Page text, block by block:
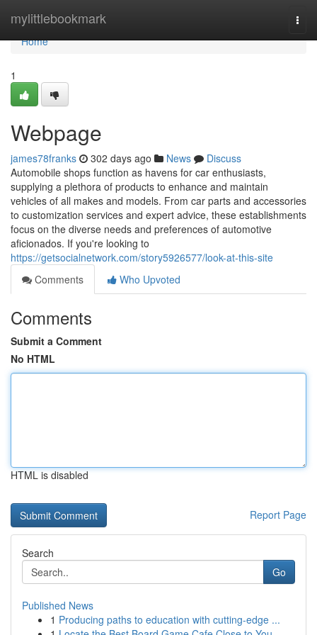
mylittlebookmark
Home
Home
1
Webpage
james78franks 302 days ago News
Discuss
Automobile shops function as havens for car enthusiasts,
supplying a plethora of products to enhance and maintain
vehicles of all makes and models. From car parts and accessories
to customization services and expert advice, these establishments
focus on the diverse needs and preferences of automotive
aficionados. If you're looking to
https://getsocialnetwork.com/story5926577/look-at-this-site
Comments
Who Upvoted
Comments
Submit a Comment
No HTML
HTML is disabled
Report Page
Search
Go
Published News
1 Producing paths to education with cutting-edge ...